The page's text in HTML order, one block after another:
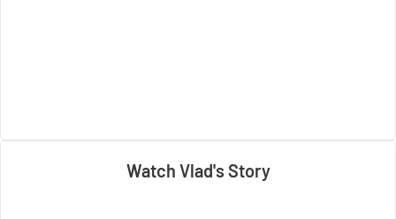
Watch Vlad's Story